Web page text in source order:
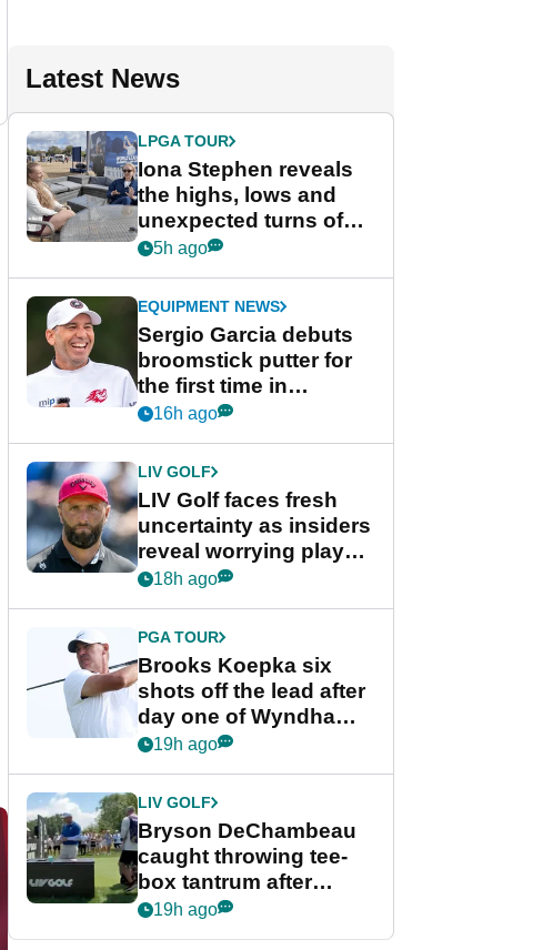
Latest News
LPGA TOUR
Iona Stephen reveals
the highs, lows and
unexpected turns of
her career in new
Game
5h ago
EQUIPMENT NEWS
Sergio Garcia debuts
broomstick putter for
the first time in
competition at LIV Golf
16h ago
LIV GOLF
LIV Golf faces fresh
uncertainty as insiders
reveal worrying player
stance
18h ago
PGA TOUR
Brooks Koepka six
shots off the lead after
day one of Wyndham
Championship
19h ago
LIV GOLF
Bryson DeChambeau
caught throwing tee-
box tantrum after
nightmare LIV Golf
19h ago